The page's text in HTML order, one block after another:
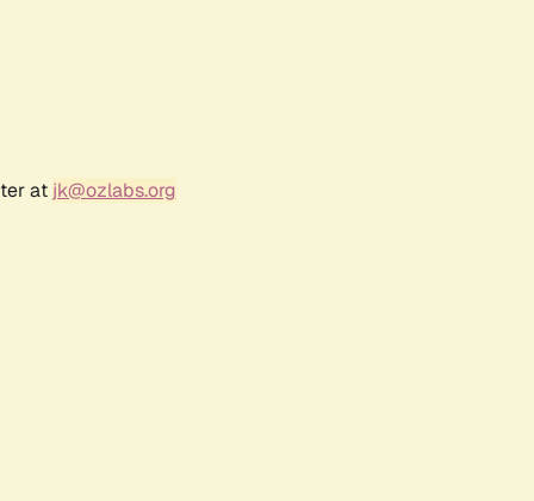
at jk@ozlabs.org